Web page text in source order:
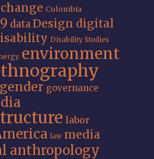
Colombia
data Design digital
Disability Studies
environment
gender governance
labor
law media
anthropology